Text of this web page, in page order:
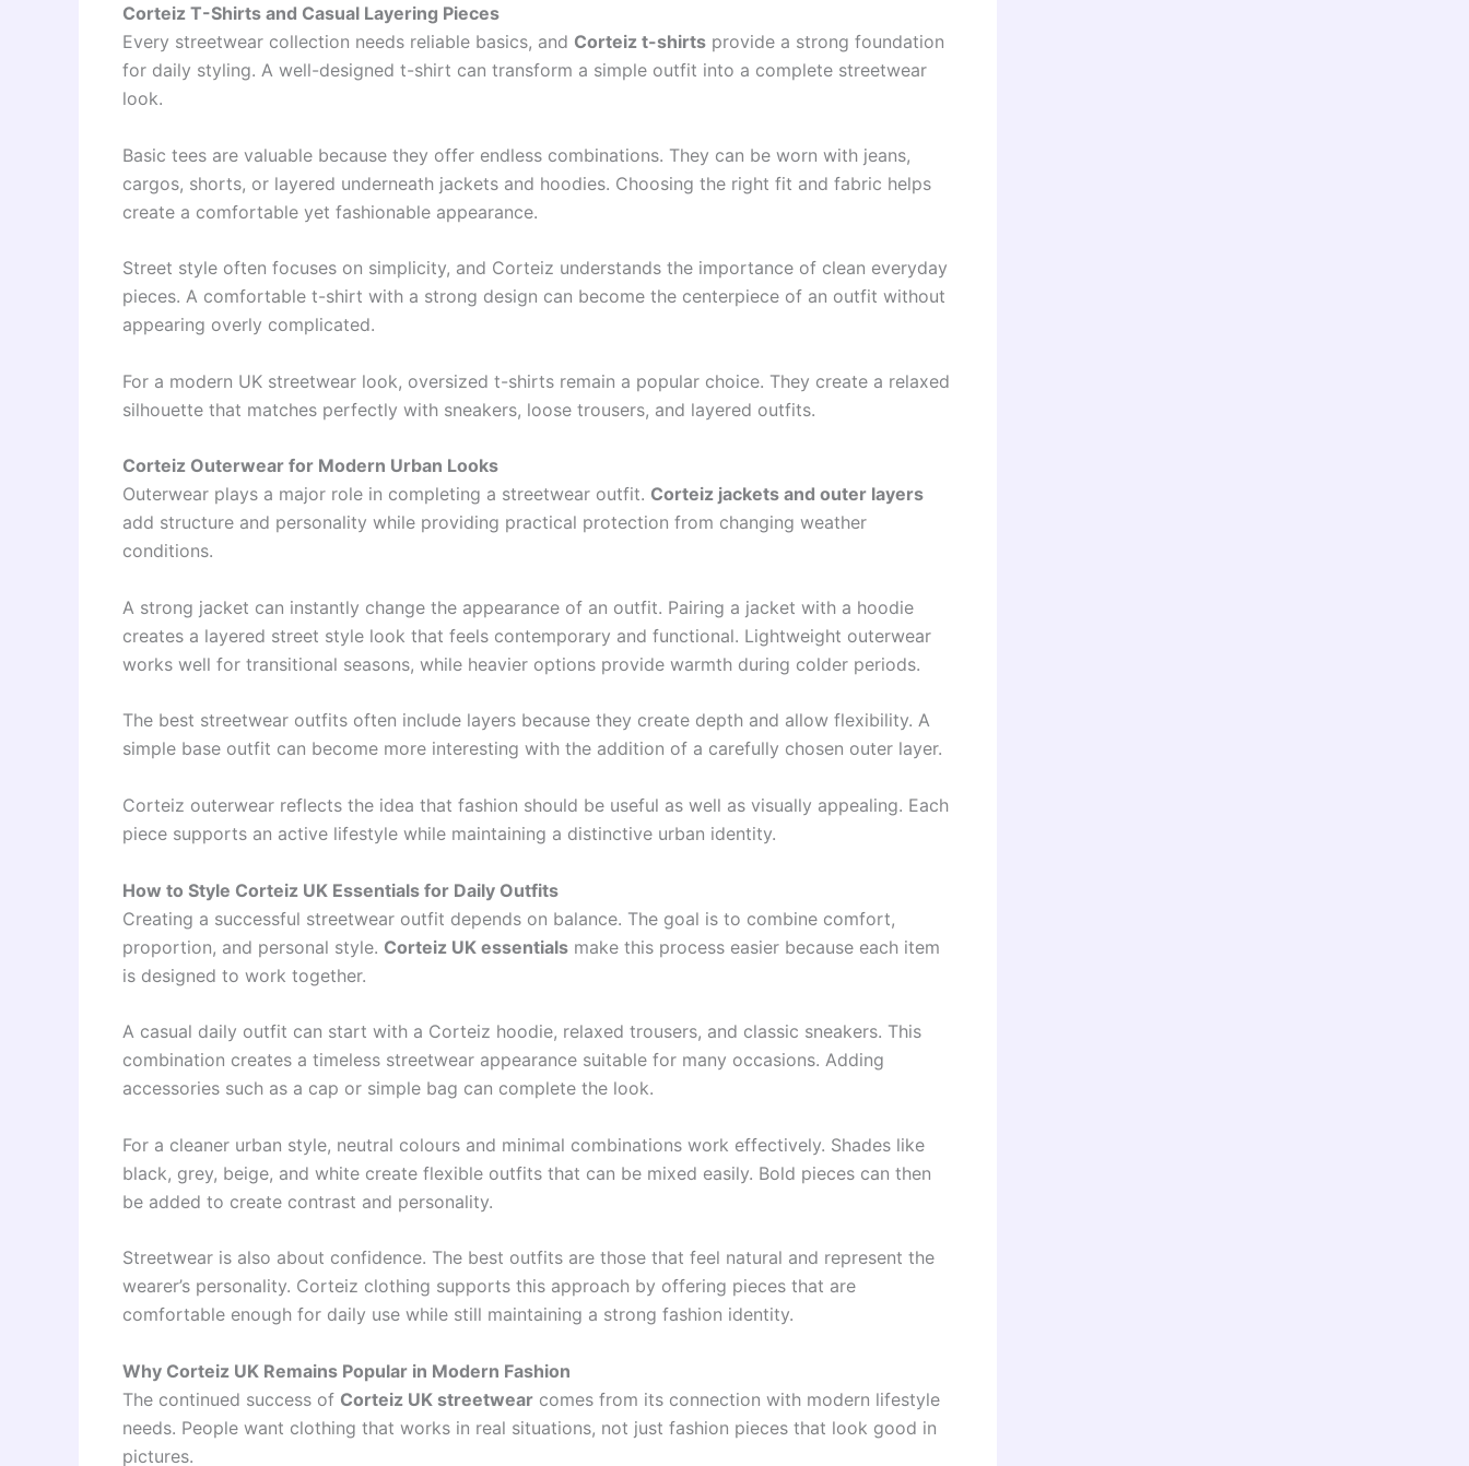
Corteiz T-Shirts and Casual Layering Pieces
Every streetwear collection needs reliable basics, and Corteiz t-shirts provide a strong foundation
for daily styling. A well-designed t-shirt can transform a simple outfit into a complete streetwear
look.
Basic tees are valuable because they offer endless combinations. They can be worn with jeans,
cargos, shorts, or layered underneath jackets and hoodies. Choosing the right fit and fabric helps
create a comfortable yet fashionable appearance.
Street style often focuses on simplicity, and Corteiz understands the importance of clean everyday
pieces. A comfortable t-shirt with a strong design can become the centerpiece of an outfit without
appearing overly complicated.
For a modern UK streetwear look, oversized t-shirts remain a popular choice. They create a relaxed
silhouette that matches perfectly with sneakers, loose trousers, and layered outfits.
Corteiz Outerwear for Modern Urban Looks
Outerwear plays a major role in completing a streetwear outfit. Corteiz jackets and outer layers
add structure and personality while providing practical protection from changing weather
conditions.
A strong jacket can instantly change the appearance of an outfit. Pairing a jacket with a hoodie
creates a layered street style look that feels contemporary and functional. Lightweight outerwear
works well for transitional seasons, while heavier options provide warmth during colder periods.
The best streetwear outfits often include layers because they create depth and allow flexibility. A
simple base outfit can become more interesting with the addition of a carefully chosen outer layer.
Corteiz outerwear reflects the idea that fashion should be useful as well as visually appealing. Each
piece supports an active lifestyle while maintaining a distinctive urban identity.
How to Style Corteiz UK Essentials for Daily Outfits
Creating a successful streetwear outfit depends on balance. The goal is to combine comfort,
proportion, and personal style. Corteiz UK essentials make this process easier because each item
is designed to work together.
A casual daily outfit can start with a Corteiz hoodie, relaxed trousers, and classic sneakers. This
combination creates a timeless streetwear appearance suitable for many occasions. Adding
accessories such as a cap or simple bag can complete the look.
For a cleaner urban style, neutral colours and minimal combinations work effectively. Shades like
black, grey, beige, and white create flexible outfits that can be mixed easily. Bold pieces can then
be added to create contrast and personality.
Streetwear is also about confidence. The best outfits are those that feel natural and represent the
wearer’s personality. Corteiz clothing supports this approach by offering pieces that are
comfortable enough for daily use while still maintaining a strong fashion identity.
Why Corteiz UK Remains Popular in Modern Fashion
The continued success of Corteiz UK streetwear comes from its connection with modern lifestyle
needs. People want clothing that works in real situations, not just fashion pieces that look good in
pictures.